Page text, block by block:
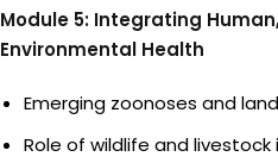
Module 5: Integrating
Environmental Health
Emerging zoonoses and
Role of wildlife and